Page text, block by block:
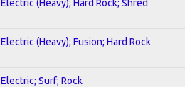
Electric (Heavy); Hard Rock; Shred
Electric (Heavy); Fusion; Hard Rock
Electric; Surf; Rock